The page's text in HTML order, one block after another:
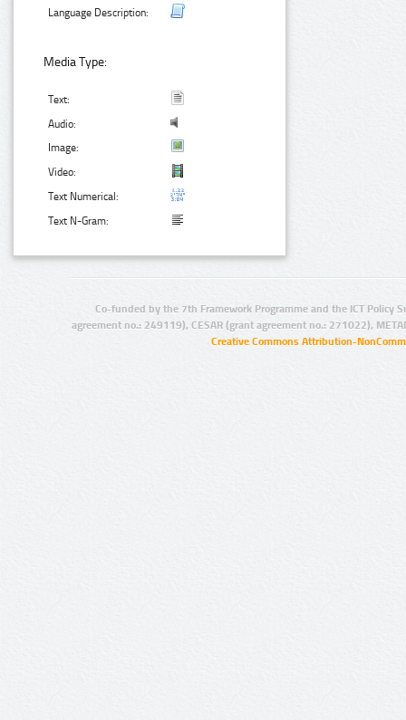
Language Description:
Media Type:
Text:
Audio:
Image:
Video:
Text Numerical:
Text N-Gram:
Co-funded by the 7th Framework Programme and the ICT Policy
agreement no.: 249119), CESAR (grant agreement no.: 271022),
Creative Commons Attribution-